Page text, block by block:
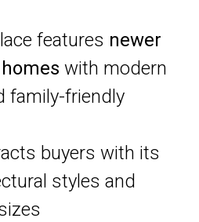
features newer
with modern
family-friendly
buyers with its
styles and